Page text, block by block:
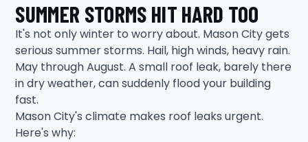
SUMMER STORMS HIT HARD TOO
It's not only winter to worry about. Mason City gets
serious summer storms. Hail, high winds, heavy rain.
May through August. A small roof leak, barely there
in dry weather, can suddenly flood your building
fast.
Mason City's climate makes roof leaks urgent.
Here's why: